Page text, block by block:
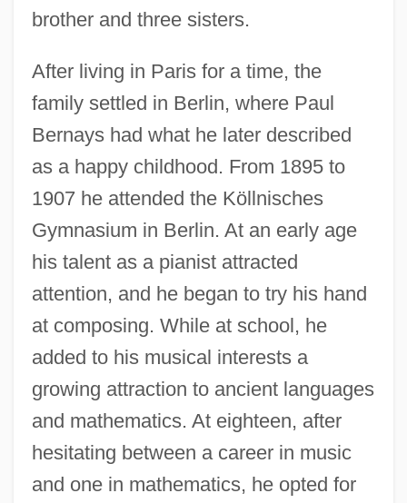
brother and three sisters.
After living in Paris for a time, the
family settled in Berlin, where Paul
Bernays had what he later described
as a happy childhood. From 1895 to
1907 he attended the Köllnisches
Gymnasium in Berlin. At an early age
his talent as a pianist attracted
attention, and he began to try his hand
at composing. While at school, he
added to his musical interests a
growing attraction to ancient languages
and mathematics. At eighteen, after
hesitating between a career in music
and one in mathematics, he opted for